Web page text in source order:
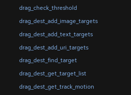
drag_check_threshold
drag_dest_add_image_targets
drag_dest_add_text_targets
drag_dest_add_uri_targets
drag_dest_find_target
drag_dest_get_target_list
drag_dest_get_track_motion